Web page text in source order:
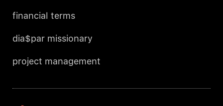
financial terms
dia$par missionary
project management